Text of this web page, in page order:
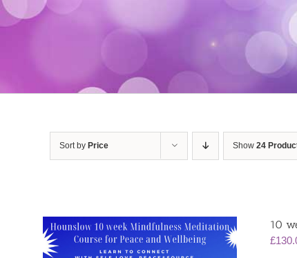
Sort by Price Show 24
10
£